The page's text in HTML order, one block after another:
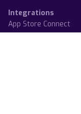
Integrations
App Store Connect